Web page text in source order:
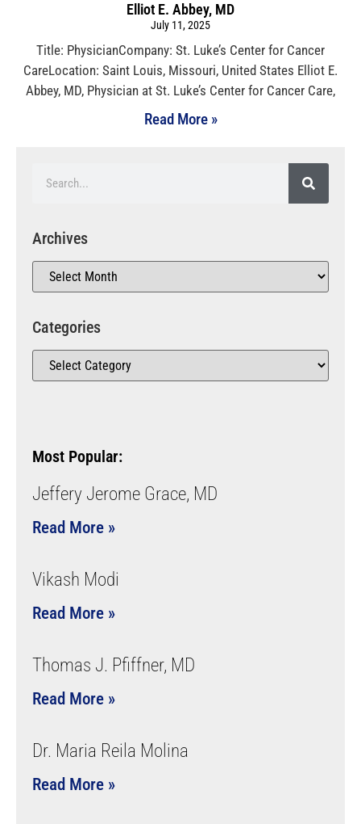
Elliot E. Abbey, MD
July 11, 2025
Title: PhysicianCompany: St. Luke’s Center for Cancer
CareLocation: Saint Louis, Missouri, United States Elliot E.
Abbey, MD, Physician at St. Luke’s Center for Cancer Care,
Read More »
Archives
Categories
Most Popular:
Jeffery Jerome Grace, MD
Read More »
Vikash Modi
Read More »
Thomas J. Pfiffner, MD
Read More »
Dr. Maria Reila Molina
Read More »